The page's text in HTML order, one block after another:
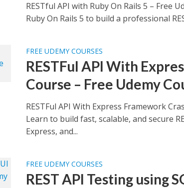
RESTful API with Ruby On Rails 5 – Free
Ruby On Rails 5 to build a professional
FREE UDEMY COURSES
RESTFul API With
Course – Free Udemy
RESTFul API With Express Framework
Learn to build fast, scalable, and secure
Express, and...
FREE UDEMY COURSES
REST API Testing using